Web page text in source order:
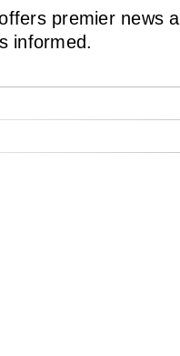
premier news
informed.